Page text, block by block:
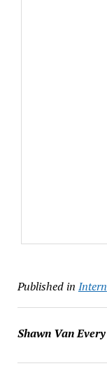
Published in Intern
Shawn Van Every